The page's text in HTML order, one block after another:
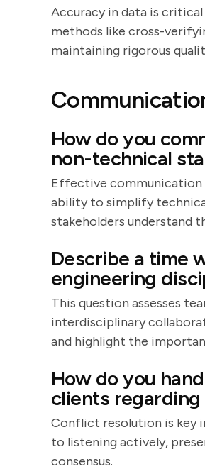
Accuracy in data is
methods like cross-
maintaining rigorous
How do you
non-technical
Effective communication
ability to simplify
stakeholders understand
Describe a time
engineering
This question assesses
interdisciplinary
and highlight the
How do you
clients
Conflict resolution is key
to listening actively,
consensus.